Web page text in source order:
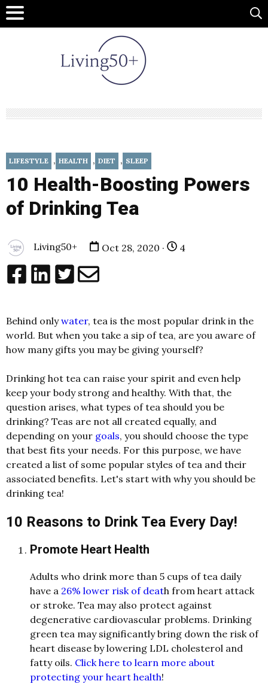
LIFESTYLE , HEALTH , DIET , SLEEP
10 Health-Boosting Powers
of Drinking Tea
Living50+ Oct 28, 2020 · 4
Behind onlywater, tea is the most popular drink in the
world. But when you take a sip of tea, are you aware of
how many gifts you may be giving yourself?
Drinking hot tea can raise your spirit and even help
keep your body strong and healthy. With that, the
question arises, what types of tea should you be
drinking? Teas are not all created equally, and
depending on your goals, you should choose the type
that best fits your needs. For this purpose, we have
created a list of some popular styles of tea and their
associated benefits. Let's start with why you should be
drinking tea!
10 Reasons to Drink Tea Every Day!
Promote Heart Health
Adults who drink more than 5 cups of tea daily
have a 26% lower risk of death from heart attack
or stroke. Tea may also protect against
degenerative cardiovascular problems. Drinking
green tea may significantly bring down the risk of
heart disease by lowering LDL cholesterol and
fatty oils. Click here to learn more about
protecting your heart health!